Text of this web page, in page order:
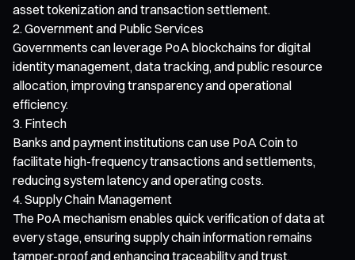
asset tokenization and transaction settlement.
Government and Public Services
Governments can leverage PoA blockchains for digital
identity management, data tracking, and public resource
allocation, improving transparency and operational
efficiency.
Fintech
Banks and payment institutions can use PoA Coin to
facilitate high-frequency transactions and settlements,
reducing system latency and operating costs.
Supply Chain Management
The PoA mechanism enables quick verification of data at
every stage, ensuring supply chain information remains
tamper-proof and enhancing traceability and trust.